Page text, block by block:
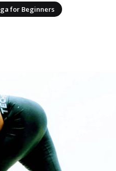
for Beginners